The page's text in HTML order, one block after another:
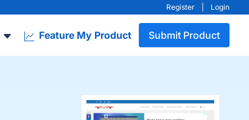
Register Login
Feature My Product Submit Product